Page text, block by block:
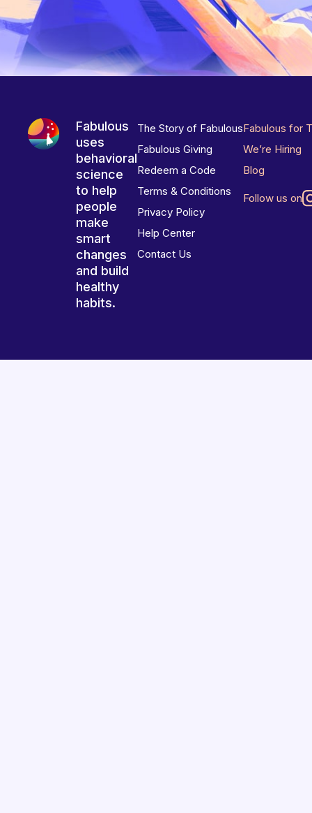
Fabulous
uses
behavioral
science
to help
people
make
smart
changes
and build
healthy
habits.
The Story of Fabulous
Fabulous Giving
Redeem a Code
Terms & Conditions
Privacy Policy
Help Center
Contact Us
Fabulous for
We’re Hiring
Blog
Follow us on